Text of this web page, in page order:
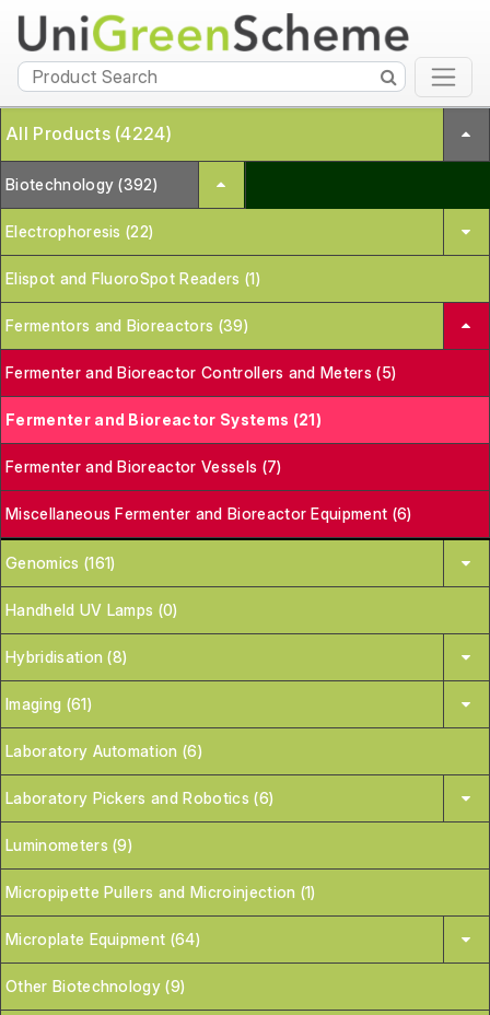
All Products (4224)
Biotechnology (392)
Electrophoresis (22)
Elispot and FluoroSpot Readers (1)
Fermentors and Bioreactors (39)
Fermenter and Bioreactor Controllers and Meters (5)
Fermenter and Bioreactor Systems (21)
Fermenter and Bioreactor Vessels (7)
Miscellaneous Fermenter and Bioreactor Equipment (6)
Genomics (161)
Handheld UV Lamps (0)
Hybridisation (8)
Imaging (61)
Laboratory Automation (6)
Laboratory Pickers and Robotics (6)
Luminometers (9)
Micropipette Pullers and Microinjection (1)
Microplate Equipment (64)
Other Biotechnology (9)